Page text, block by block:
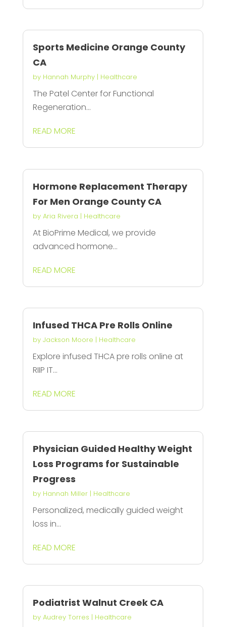
Sports Medicine Orange County
CA
by Hannah Murphy| Healthcare
The Patel Center for Functional
Regeneration...
READ MORE
Hormone Replacement Therapy
For Men Orange County CA
by Aria Rivera | Healthcare
At BioPrime Medical, we provide
advanced hormone...
READ MORE
Infused THCA Pre Rolls Online
by Jackson Moore | Healthcare
Explore infused THCA pre rolls online at
RIIP IT...
READ MORE
Physician Guided Healthy Weight
Loss Programs for Sustainable
Progress
by Hannah Miller| Healthcare
Personalized, medically guided weight
loss in...
READ MORE
Podiatrist Walnut Creek CA
by Audrey Torres | Healthcare